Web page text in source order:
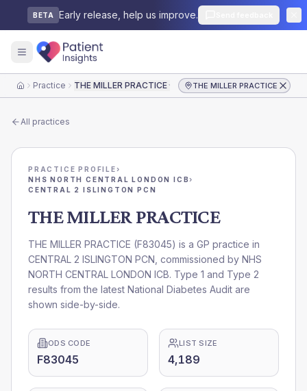
BETA Early release, help us improve.
HomePractice THE MILLER PRACTICE THE MILLER PRACTICE
All practices
PRACTICE PROFILE›
NHS NORTH CENTRAL LONDON ICB›
CENTRAL 2 ISLINGTON PCN
THE MILLER PRACTICE
THE MILLER PRACTICE (F83045) is a GP practice in
CENTRAL 2 ISLINGTON PCN , commissioned by NHS
NORTH CENTRAL LONDON ICB. Type 1 and Type 2
results from the latest National Diabetes Audit are
shown side-by-side.
ODS CODE
F83045
LIST SIZE
4,189